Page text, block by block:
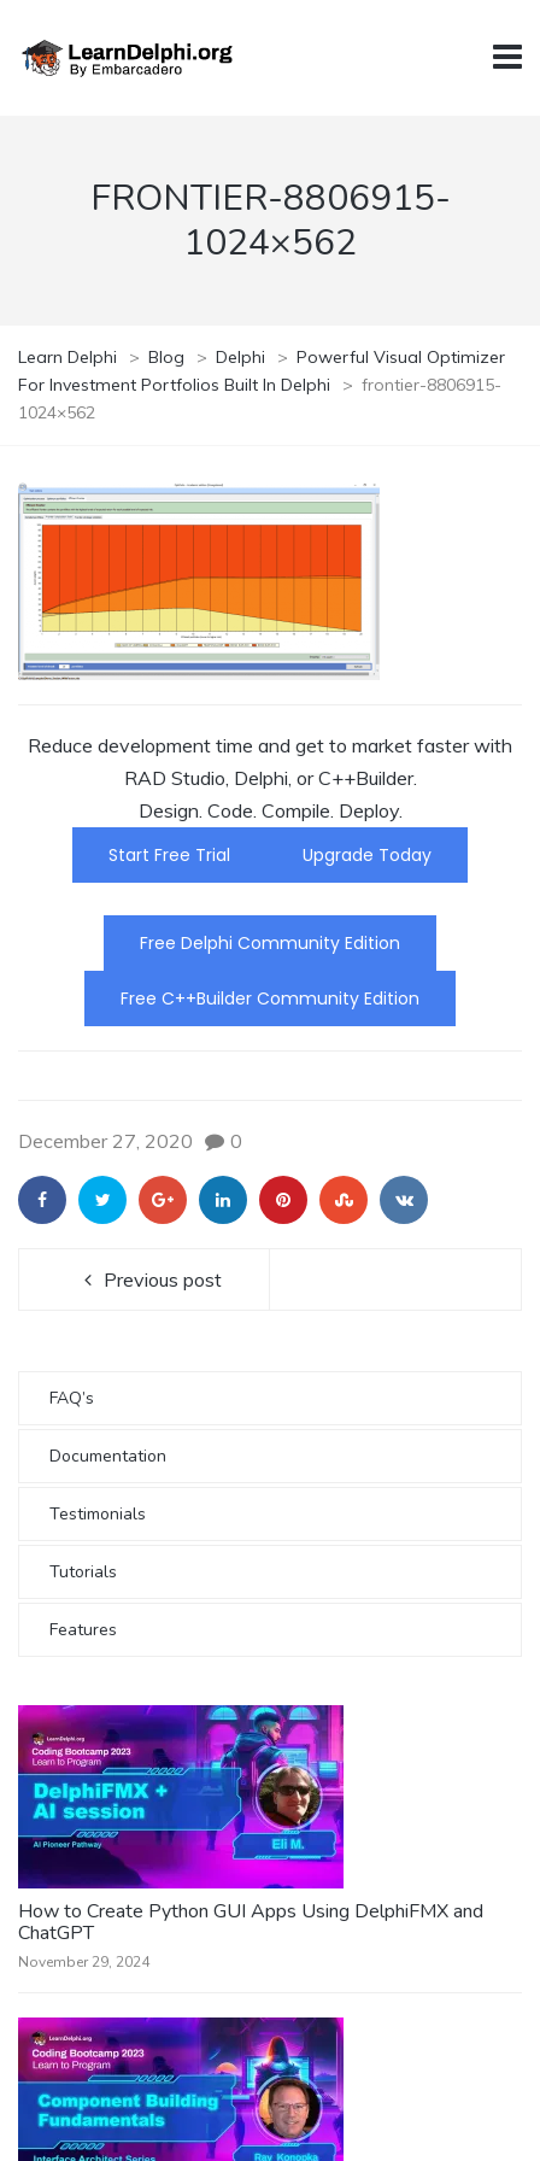
FRONTIER-8806915-
1024×562
Learn Delphi > Blog > Delphi > Powerful Visual Optimizer
For Investment Portfolios Built In Delphi
> frontier-8806915-
1024×562
Reduce development time and get to market faster with
RAD Studio, Delphi, or C++Builder.
Design. Code. Compile. Deploy.
Start Free Trial
Upgrade Today
Free Delphi Community Edition
Free C++Builder Community Edition
December 27, 2020 0
Previous post
FAQ’s
Documentation
Testimonials
Tutorials
Features
How to Create Python GUI Apps Using DelphiFMX and
ChatGPT
November 29, 2024